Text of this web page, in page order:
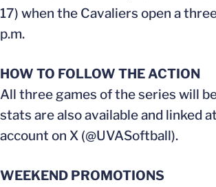
17) when the Cavaliers open a
p.m.
HOW TO FOLLOW THE ACTION
All three games of the series will
stats are also available and linked
account on X (@UVASoftball).
WEEKEND PROMOTIONS